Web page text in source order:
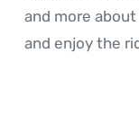
and more
and enjoy the